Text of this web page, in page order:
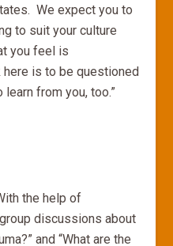
We expect you to
to suit your culture
you feel is
here is to be questioned
from you, too.”
the help of
discussions about
and “What are the